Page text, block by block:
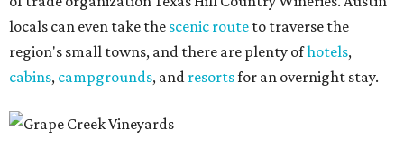
locals can even take the scenic route to traverse the
region's small towns, and there are plenty ofhotels,
cabins, campgrounds, and resortsfor an overnight stay.